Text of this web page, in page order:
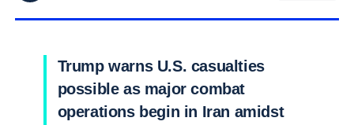
Trump warns U.S. casualties
possible as major combat
operations begin in Iran amidst